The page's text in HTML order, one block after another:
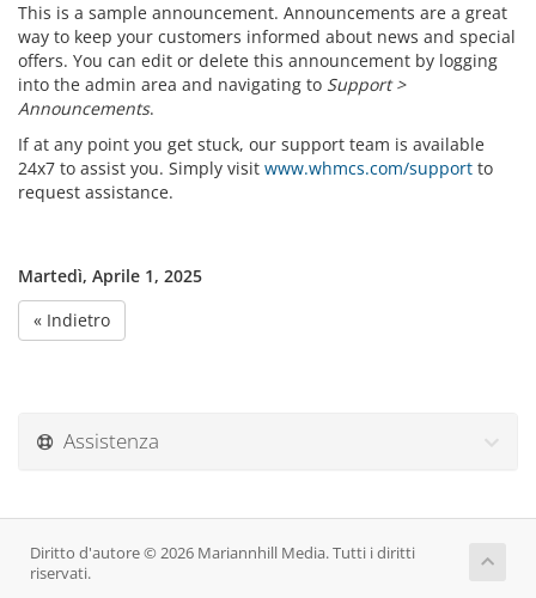
This is a sample announcement. Announcements are a great
way to keep your customers informed about news and special
offers. You can edit or delete this announcement by logging
into the admin area and navigating to Support >
Announcements.
If at any point you get stuck, our support team is available
24x7 to assist you. Simply visit www.whmcs.com/support to
request assistance.
Martedì, Aprile 1, 2025
« Indietro
Assistenza
Diritto d'autore © 2026 Mariannhill Media. Tutti i diritti
riservati.